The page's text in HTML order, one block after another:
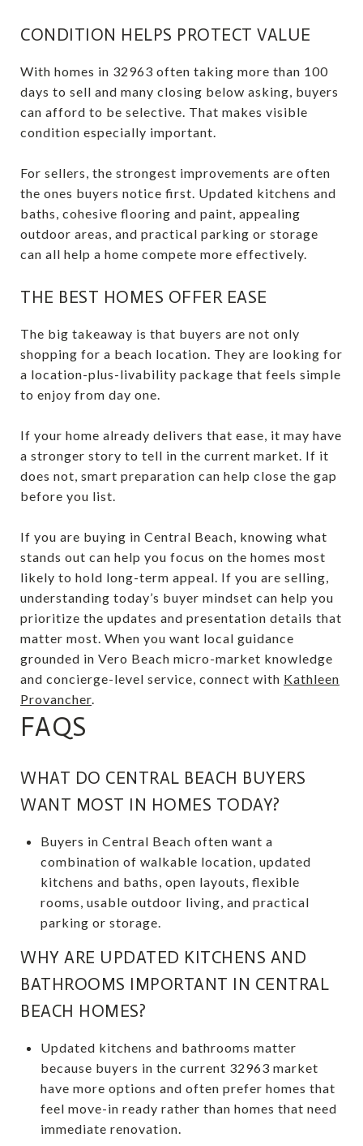
CONDITION HELPS PROTECT VALUE
With homes in 32963 often taking more than 100
days to sell and many closing below asking, buyers
can afford to be selective. That makes visible
condition especially important.
For sellers, the strongest improvements are often
the ones buyers notice first. Updated kitchens and
baths, cohesive flooring and paint, appealing
outdoor areas, and practical parking or storage
can all help a home compete more effectively.
THE BEST HOMES OFFER EASE
The big takeaway is that buyers are not only
shopping for a beach location. They are looking for
a location-plus-livability package that feels simple
to enjoy from day one.
If your home already delivers that ease, it may have
a stronger story to tell in the current market. If it
does not, smart preparation can help close the gap
before you list.
If you are buying in Central Beach, knowing what
stands out can help you focus on the homes most
likely to hold long-term appeal. If you are selling,
understanding today’s buyer mindset can help you
prioritize the updates and presentation details that
matter most. When you want local guidance
grounded in Vero Beach micro-market knowledge
and concierge-level service, connect with Kathleen
Provancher.
FAQS
WHAT DO CENTRAL BEACH BUYERS
WANT MOST IN HOMES TODAY?
Buyers in Central Beach often want a
combination of walkable location, updated
kitchens and baths, open layouts, flexible
rooms, usable outdoor living, and practical
parking or storage.
WHY ARE UPDATED KITCHENS AND
BATHROOMS IMPORTANT IN CENTRAL
BEACH HOMES?
Updated kitchens and bathrooms matter
because buyers in the current 32963 market
have more options and often prefer homes that
feel move-in ready rather than homes that need
immediate renovation.